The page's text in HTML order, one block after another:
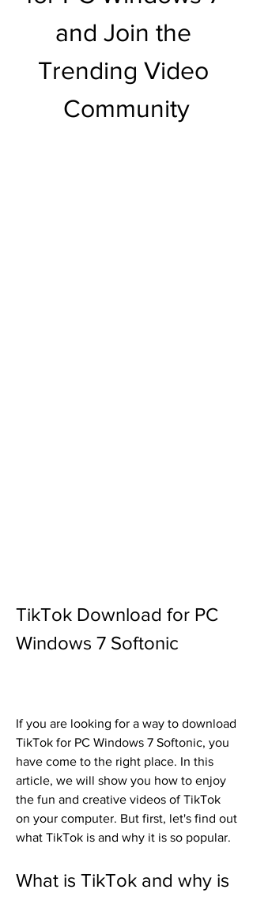
and Join the
Trending Video
Community
TikTok Download for PC
Windows 7 Softonic
If you are looking for a way to download
TikTok for PC Windows 7 Softonic, you
have come to the right place. In this
article, we will show you how to enjoy
the fun and creative videos of TikTok
on your computer. But first, let's find out
what TikTok is and why it is so popular.
What is TikTok and why is